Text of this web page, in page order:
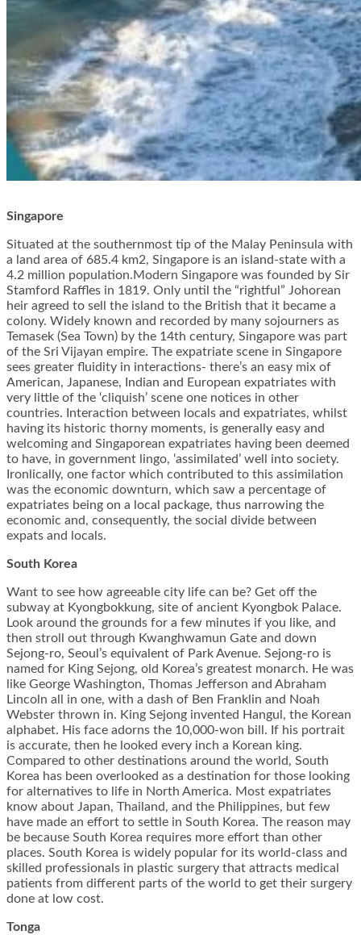
Singapore
Situated at the southernmost tip of the Malay Peninsula with
a land area of 685.4 km2, Singapore is an island-state with a
4.2 million population.Modern Singapore was founded by Sir
Stamford Raffles in 1819. Only until the “rightful” Johorean
heir agreed to sell the island to the British that it became a
colony. Widely known and recorded by many sojourners as
Temasek (Sea Town) by the 14th century, Singapore was part
of the Sri Vijayan empire. The expatriate scene in Singapore
sees greater fluidity in interactions- there’s an easy mix of
American, Japanese, Indian and European expatriates with
very little of the ‘cliquish’ scene one notices in other
countries. Interaction between locals and expatriates, whilst
having its historic thorny moments, is generally easy and
welcoming and Singaporean expatriates having been deemed
to have, in government lingo, ‘assimilated’ well into society.
Ironlically, one factor which contributed to this assimilation
was the economic downturn, which saw a percentage of
expatriates being on a local package, thus narrowing the
economic and, consequently, the social divide between
expats and locals.
South Korea
Want to see how agreeable city life can be? Get off the
subway at Kyongbokkung, site of ancient Kyongbok Palace.
Look around the grounds for a few minutes if you like, and
then stroll out through Kwanghwamun Gate and down
Sejong-ro, Seoul’s equivalent of Park Avenue. Sejong-ro is
named for King Sejong, old Korea’s greatest monarch. He was
like George Washington, Thomas Jefferson and Abraham
Lincoln all in one, with a dash of Ben Franklin and Noah
Webster thrown in. King Sejong invented Hangul, the Korean
alphabet. His face adorns the 10,000-won bill. If his portrait
is accurate, then he looked every inch a Korean king.
Compared to other destinations around the world, South
Korea has been overlooked as a destination for those looking
for alternatives to life in North America. Most expatriates
know about Japan, Thailand, and the Philippines, but few
have made an effort to settle in South Korea. The reason may
be because South Korea requires more effort than other
places. South Korea is widely popular for its world-class and
skilled professionals in plastic surgery that attracts medical
patients from different parts of the world to get their surgery
done at low cost.
Tonga